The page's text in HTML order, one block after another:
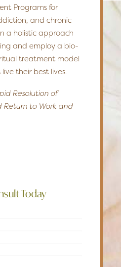
Programs for
and chronic
a holistic approach
and employ a bio-
treatment model
their best lives.
Resolution of
Return to Work and
Today